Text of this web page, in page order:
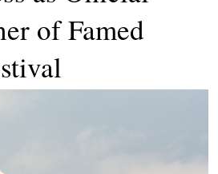
of Famed